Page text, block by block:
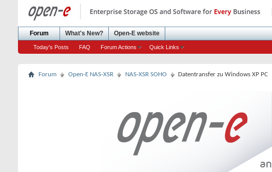
Forum
Today's Posts FAQ Forum Actions Quick Links
What's New? Open-E website
Forum Open-E NAS-XSR NAS-XSR SOHO Datentransfer zu Windows XP PC